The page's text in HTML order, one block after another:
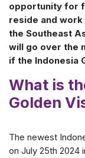
opportunity for
reside and
the Southeast
will go over the
if the Indonesia
What is
Golden
The newest
on July 25th 2024